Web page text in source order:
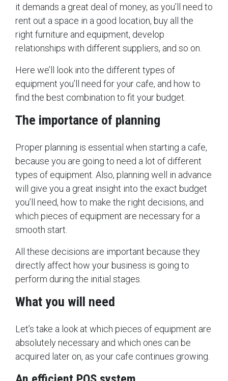
it demands a great deal of money, as you’ll need to
rent out a space in a good location, buy all the
right furniture and equipment, develop
relationships with different suppliers, and so on.
Here we’ll look into the different types of
equipment you’ll need for your cafe, and how to
find the best combination to fit your budget.
The importance of planning
Proper planning is essential when starting a cafe,
because you are going to need a lot of different
types of equipment. Also, planning well in advance
will give you a great insight into the exact budget
you’ll need, how to make the right decisions, and
which pieces of equipment are necessary for a
smooth start.
All these decisions are important because they
directly affect how your business is going to
perform during the initial stages.
What you will need
Let’s take a look at which pieces of equipment are
absolutely necessary and which ones can be
acquired later on, as your cafe continues growing.